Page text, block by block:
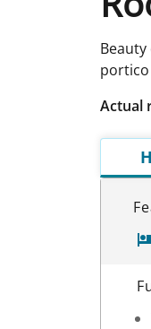
Actual
Room